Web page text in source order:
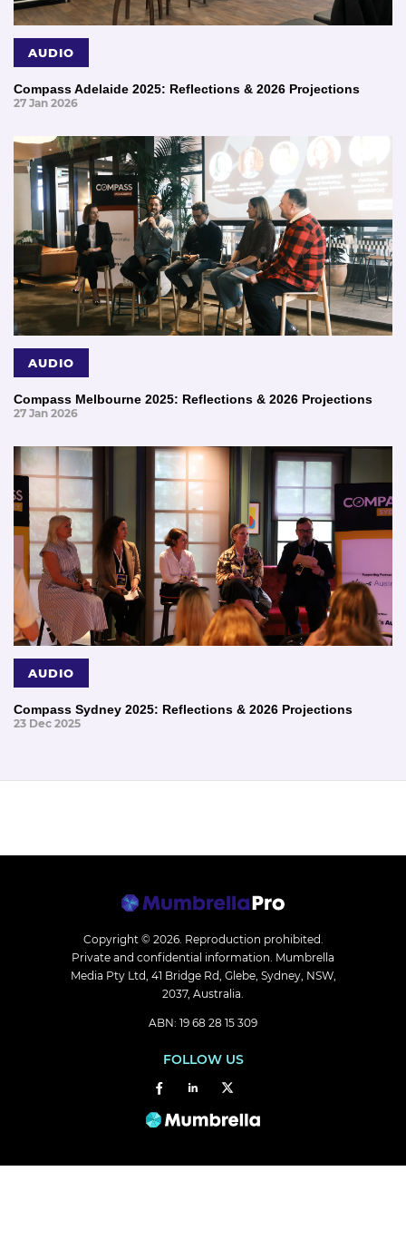
AUDIO
Compass Adelaide 2025: Reflections & 2026 Projections
27 Jan 2026
AUDIO
Compass Melbourne 2025: Reflections & 2026 Projections
27 Jan 2026
AUDIO
Compass Sydney 2025: Reflections & 2026 Projections
23 Dec 2025
Copyright © 2026. Reproduction prohibited.
Private and confidential information. Mumbrella
Media Pty Ltd, 41 Bridge Rd, Glebe, Sydney, NSW,
2037, Australia.
ABN: 19 68 28 15 309
FOLLOW US